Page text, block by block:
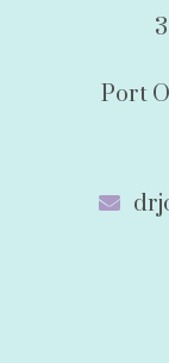
Port